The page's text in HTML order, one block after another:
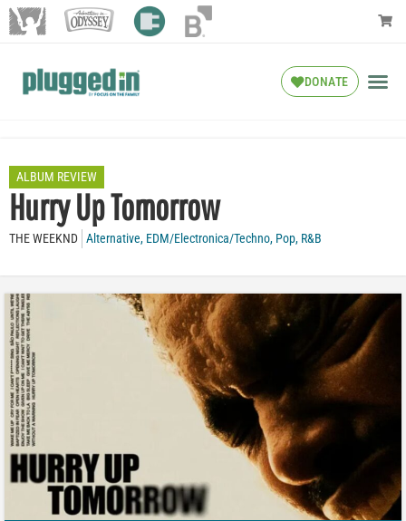
DONATE
ALBUM REVIEW
Hurry Up Tomorrow
THE WEEKND Alternative, EDM/Electronica/Techno, Pop, R&B